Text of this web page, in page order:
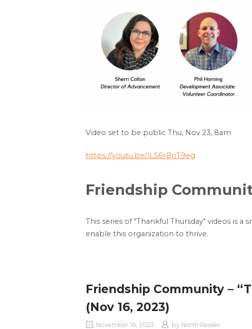
Video set to be public Thu, Nov 23, 8am
https://youtu.be/ILS6rBnT9eg
Friendship
This series of "Thankful Thursday" videos is a
enable this organization to thrive.
Friendship Community –
(Nov 16, 2023)
November 16, 2023 by Norm Ressler